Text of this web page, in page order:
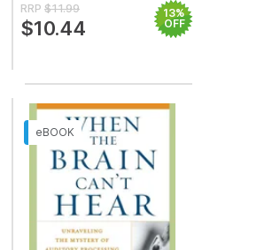
RRP $11.99
$10.44
13%
OFF